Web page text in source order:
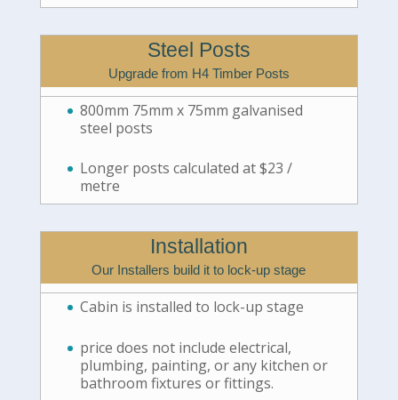
Steel Posts
Upgrade from H4 Timber Posts
800mm 75mm x 75mm galvanised
steel posts
Longer posts calculated at $23 /
metre
Installation
Our Installers build it to lock-up stage
Cabin is installed to lock-up stage
price does not include electrical,
plumbing, painting, or any kitchen or
bathroom fixtures or fittings.